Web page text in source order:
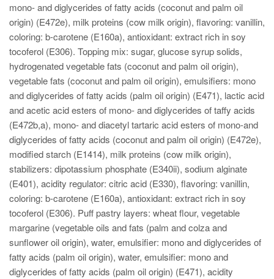
mono- and diglycerides of fatty acids (coconut and palm oil
origin) (E472e), milk proteins (cow milk origin), flavoring: vanillin,
coloring: b-carotene (E160a), antioxidant: extract rich in soy
tocoferol (E306). Topping mix: sugar, glucose syrup solids,
hydrogenated vegetable fats (coconut and palm oil origin),
vegetable fats (coconut and palm oil origin), emulsifiers: mono
and diglycerides of fatty acids (palm oil origin) (E471), lactic acid
and acetic acid esters of mono- and diglycerides of taffy acids
(E472b,a), mono- and diacetyl tartaric acid esters of mono-and
diglycerides of fatty acids (coconut and palm oil origin) (E472e),
modified starch (E1414), milk proteins (cow milk origin),
stabilizers: dipotassium phosphate (E340ii), sodium alginate
(E401), acidity regulator: citric acid (E330), flavoring: vanillin,
coloring: b-carotene (E160a), antioxidant: extract rich in soy
tocoferol (E306). Puff pastry layers: wheat flour, vegetable
margarine (vegetable oils and fats (palm and colza and
sunflower oil origin), water, emulsifier: mono and diglycerides of
fatty acids (palm oil origin), water, emulsifier: mono and
diglycerides of fatty acids (palm oil origin) (E471), acidity